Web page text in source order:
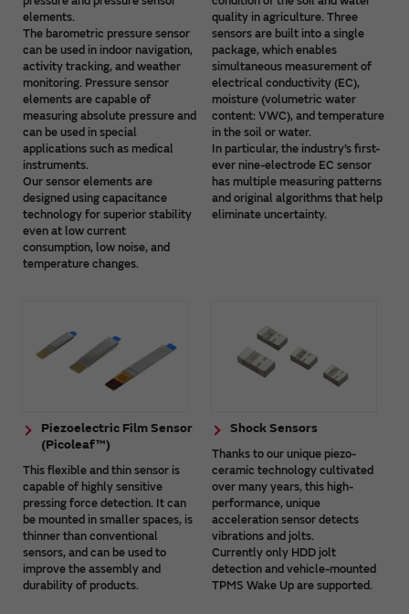
elements.
The barometric pressure sensor
can be used in indoor navigation,
activity tracking, and weather
monitoring. Pressure sensor
elements are capable of
measuring absolute pressure and
can be used in special
applications such as medical
instruments.
Our sensor elements are
designed using capacitance
technology for superior stability
even at low current
consumption, low noise, and
temperature changes.
quality in agriculture. Three
sensors are built into a single
package, which enables
simultaneous measurement of
electrical conductivity (EC),
moisture (volumetric water
content: VWC), and temperature
in the soil or water.
In particular, the industry’s first-
ever nine-electrode EC sensor
has multiple measuring patterns
and original algorithms that help
eliminate uncertainty.
Piezoelectric Film Sensor
(Picoleaf™)
This flexible and thin sensor is
capable of highly sensitive
pressing force detection. It can
be mounted in smaller spaces, is
thinner than conventional
sensors, and can be used to
improve the assembly and
durability of products.
Shock Sensors
Thanks to our unique piezo-
ceramic technology cultivated
over many years, this high-
performance, unique
acceleration sensor detects
vibrations and jolts.
Currently only HDD jolt
detection and vehicle-mounted
TPMS Wake Up are supported.